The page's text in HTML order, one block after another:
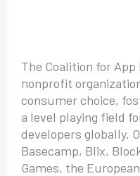
The Coalition for
nonprofit
consumer choice,
a level playing field
developers globally.
Basecamp, Blix,
Games, the